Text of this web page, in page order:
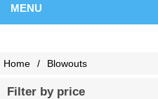
MENU
Home / Blowouts
Filter by price